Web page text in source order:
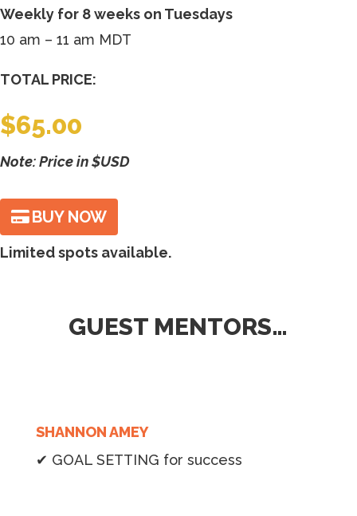
Weekly for 8 weeks on Tuesdays
10 am – 11 am MDT
TOTAL PRICE:
$65.00
Note: Price in $USD
BUY NOW
Limited spots available.
GUEST MENTORS…
SHANNON AMEY
✔ GOAL SETTING for success